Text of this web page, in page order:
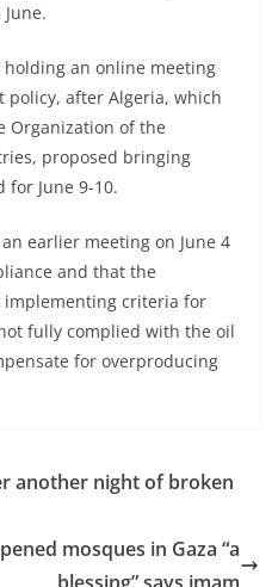
an online meeting
policy, after Algeria, which
Organization of the
proposed bringing
June 9-10.
earlier meeting on June 4
and that the
implementing criteria for
fully complied with the oil
for overproducing
another night of broken
mosques in Gaza “a